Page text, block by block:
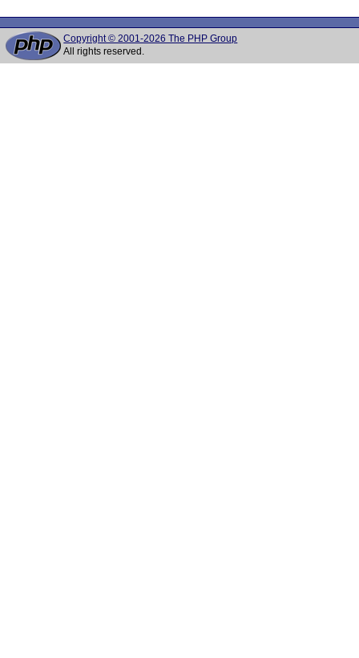
Copyright © 2001-2026 The PHP Group
All rights reserved.